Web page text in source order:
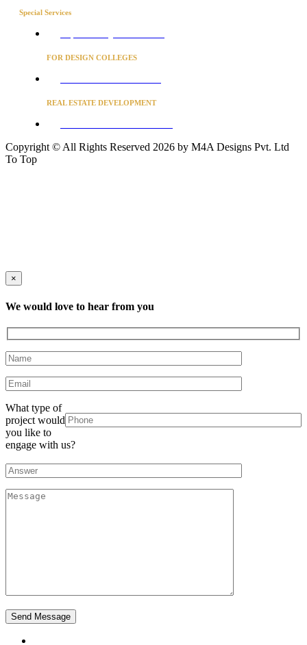
Special Services
FOR DESIGN COLLEGES
REAL ESTATE DEVELOPMENT
Copyright © All Rights Reserved 2026 by M4A Designs Pvt. Ltd
To Top
×
We would love to hear from you
What type of
project would
you like to
engage with us?